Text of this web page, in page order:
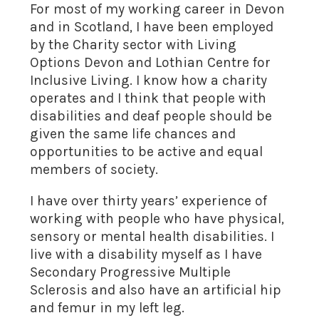
For most of my working career in Devon
and in Scotland, I have been employed
by the Charity sector with Living
Options Devon and Lothian Centre for
Inclusive Living. I know how a charity
operates and I think that people with
disabilities and deaf people should be
given the same life chances and
opportunities to be active and equal
members of society.
I have over thirty years’ experience of
working with people who have physical,
sensory or mental health disabilities. I
live with a disability myself as I have
Secondary Progressive Multiple
Sclerosis and also have an artificial hip
and femur in my left leg.